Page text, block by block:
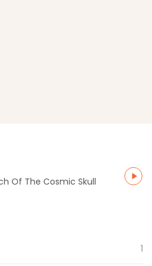
Of The Cosmic Skull
play_arrow
1